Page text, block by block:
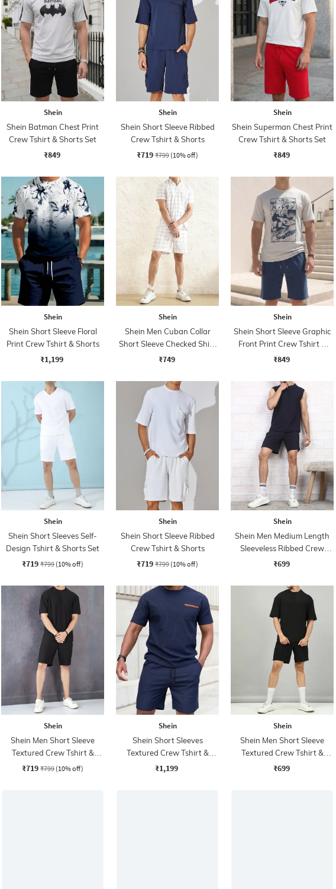
Shein
Shein Batman Chest Print
Crew Tshirt & Shorts Set
₹849
Shein
Shein Short Sleeve Ribbed
Crew Tshirt & Shorts
₹719 ₹799 (10% off)
Shein
Shein Superman Chest Print
Crew Tshirt & Shorts Set
₹849
Shein
Shein Short Sleeve Floral
Print Crew Tshirt & Shorts
₹1,199
Shein
Shein Men Cuban Collar
Short Sleeve Checked Shirt
& Shorts Set
₹749
Shein
Shein Short Sleeve Graphic
Front Print Crew Tshirt &
Shorts
₹849
Shein
Shein Short Sleeves Self-
Design Tshirt & Shorts Set
₹719 ₹799 (10% off)
Shein
Shein Short Sleeve Ribbed
Crew Tshirt & Shorts
₹719 ₹799 (10% off)
Shein
Shein Men Medium Length
Sleeveless Ribbed Crew
Tshirt & Shorts Set
₹699
Shein
Shein Men Short Sleeve
Textured Crew Tshirt &
Shorts Set
₹719 ₹799 (10% off)
Shein
Shein Short Sleeves
Textured Crew Tshirt &
Shorts
₹1,199
Shein
Shein Men Short Sleeve
Textured Crew Tshirt &
Shorts
₹699